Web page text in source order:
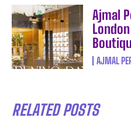
Ajmal
AJMAL
RELATED POSTS